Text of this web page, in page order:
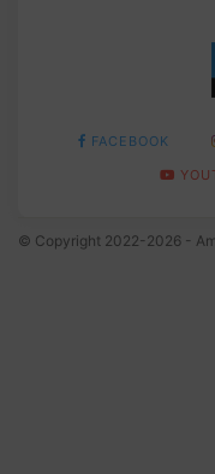
FACEBOOK
© Copyright 2022-2026 -